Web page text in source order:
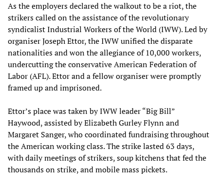
As the employers declared the walkout to be a riot, the
strikers called on the assistance of the revolutionary
syndicalist Industrial Workers of the World (IWW). Led by
organiser Joseph Ettor, the IWW unified the disparate
nationalities and won the allegiance of 10,000 workers,
undercutting the conservative American Federation of
Labor (AFL). Ettor and a fellow organiser were promptly
framed up and imprisoned.
Ettor’s place was taken by IWW leader “Big Bill”
Haywood, assisted by Elizabeth Gurley Flynn and
Margaret Sanger, who coordinated fundraising throughout
the American working class. The strike lasted 63 days,
with daily meetings of strikers, soup kitchens that fed the
thousands on strike, and mobile mass pickets.